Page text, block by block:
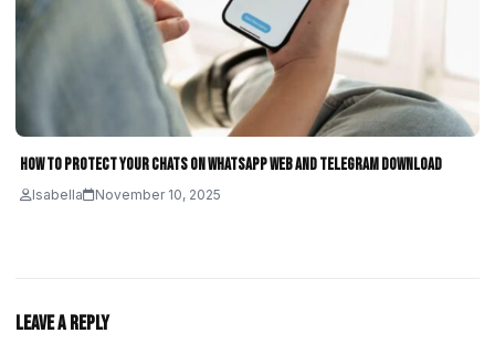
How to Protect Your Chats on WhatsApp Web and Telegram Download
Isabella November 10, 2025
Leave a Reply